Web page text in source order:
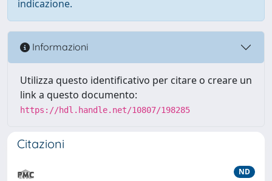
indicazione.
Informazioni
Utilizza questo identificativo per citare o creare un
link a questo documento:
https://hdl.handle.net/10807/198285
Citazioni
ND